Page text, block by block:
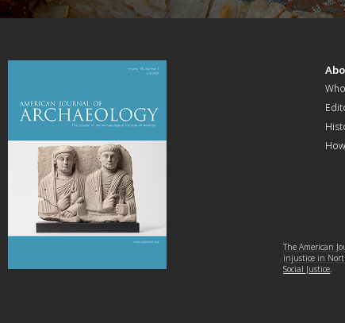
The American
injustice in
Social Justice.